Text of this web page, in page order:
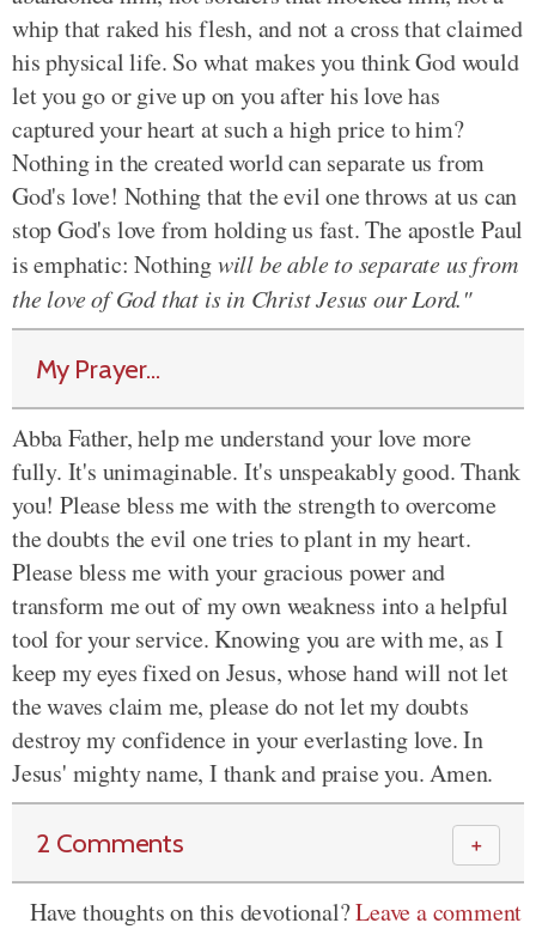
whip that raked his flesh, and not a cross that claimed
his physical life. So what makes you think God would
let you go or give up on you after his love has
captured your heart at such a high price to him?
Nothing in the created world can separate us from
God's love! Nothing that the evil one throws at us can
stop God's love from holding us fast. The apostle Paul
is emphatic: Nothingwill be able to separate us from
the love of God that is in Christ Jesus our Lord."
My Prayer...
Abba Father, help me understand your love more
fully. It's unimaginable. It's unspeakably good. Thank
you! Please bless me with the strength to overcome
the doubts the evil one tries to plant in my heart.
Please bless me with your gracious power and
transform me out of my own weakness into a helpful
tool for your service. Knowing you are with me, as I
keep my eyes fixed on Jesus, whose hand will not let
the waves claim me, please do not let my doubts
destroy my confidence in your everlasting love. In
Jesus' mighty name, I thank and praise you. Amen.
2 Comments ＋
Have thoughts on this devotional?Leave a comment